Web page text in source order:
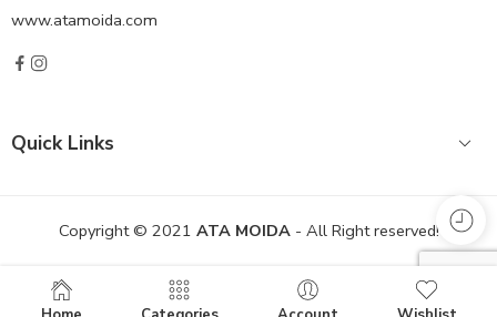
www.atamoida.com
Quick Links
Copyright © 2021 ATA MOIDA- All Right reserved!